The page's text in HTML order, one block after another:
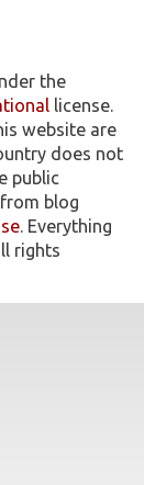
the
license.
website are
does not
public
blog
. Everything
rights